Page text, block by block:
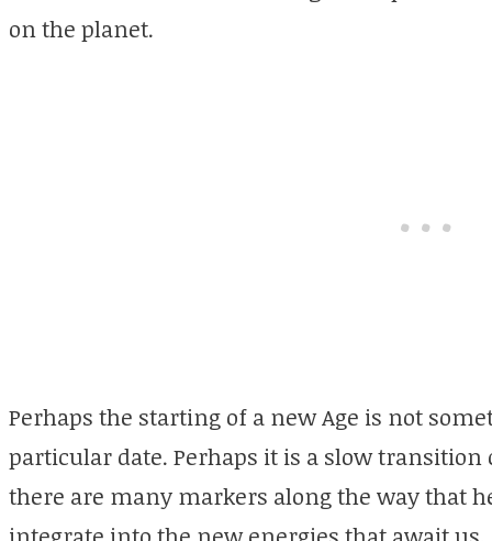
on the planet.
Perhaps the starting of a new Age is not
particular date. Perhaps it is a slow transition
there are many markers along the way that